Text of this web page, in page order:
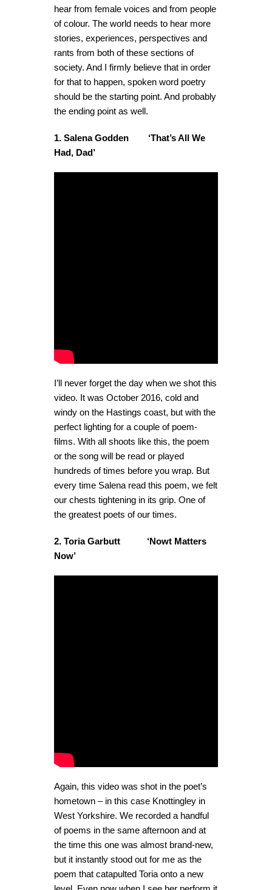
hear from female voices and from people
of colour. The world needs to hear more
stories, experiences, perspectives and
rants from both of these sections of
society. And I firmly believe that in order
for that to happen, spoken word poetry
should be the starting point. And probably
the ending point as well.
1. Salena Godden ‘That’s All We
Had, Dad’
I’ll never forget the day when we shot this
video. It was October 2016, cold and
windy on the Hastings coast, but with the
perfect lighting for a couple of poem-
films. With all shoots like this, the poem
or the song will be read or played
hundreds of times before you wrap. But
every time Salena read this poem, we felt
our chests tightening in its grip. One of
the greatest poets of our times.
2. Toria Garbutt ‘Nowt Matters
Now’
Again, this video was shot in the poet’s
hometown – in this case Knottingley in
West Yorkshire. We recorded a handful
of poems in the same afternoon and at
the time this one was almost brand-new,
but it instantly stood out for me as the
poem that catapulted Toria onto a new